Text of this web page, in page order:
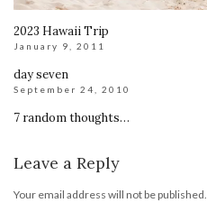
2023 Hawaii Trip
January 9, 2011
day seven
September 24, 2010
7 random thoughts…
Leave a Reply
Your email address will not be published.